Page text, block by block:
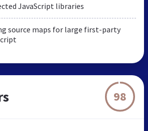
JavaScript libraries
source maps for large first-party
98